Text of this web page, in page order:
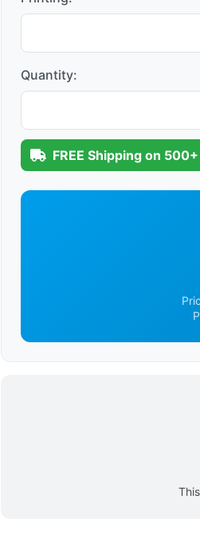
Quantity:
FREE Shipping on 500+